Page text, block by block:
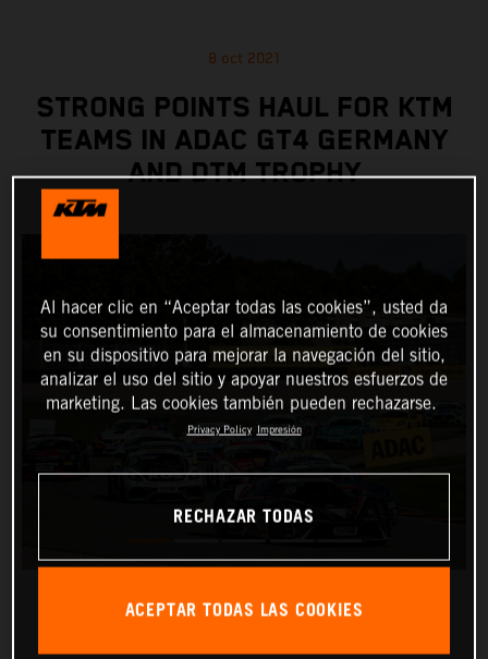
8 oct 2021
STRONG POINTS HAUL FOR KTM
TEAMS IN ADAC GT4 GERMANY
AND DTM TROPHY
Al hacer clic en “Aceptar todas las cookies”, usted da
su consentimiento para el almacenamiento de cookies
en su dispositivo para mejorar la navegación del sitio,
analizar el uso del sitio y apoyar nuestros esfuerzos de
marketing. Las cookies también pueden rechazarse.
Privacy Policy Impresión
RECHAZAR TODAS
ACEPTAR TODAS LAS COOKIES